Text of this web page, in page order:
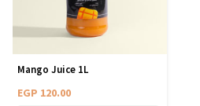
Mango Juice 1L
EGP 120.00